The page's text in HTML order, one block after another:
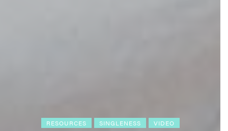
RESOURCES SINGLENESS VIDEO